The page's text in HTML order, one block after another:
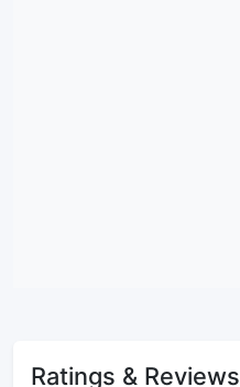
Ratings & Reviews